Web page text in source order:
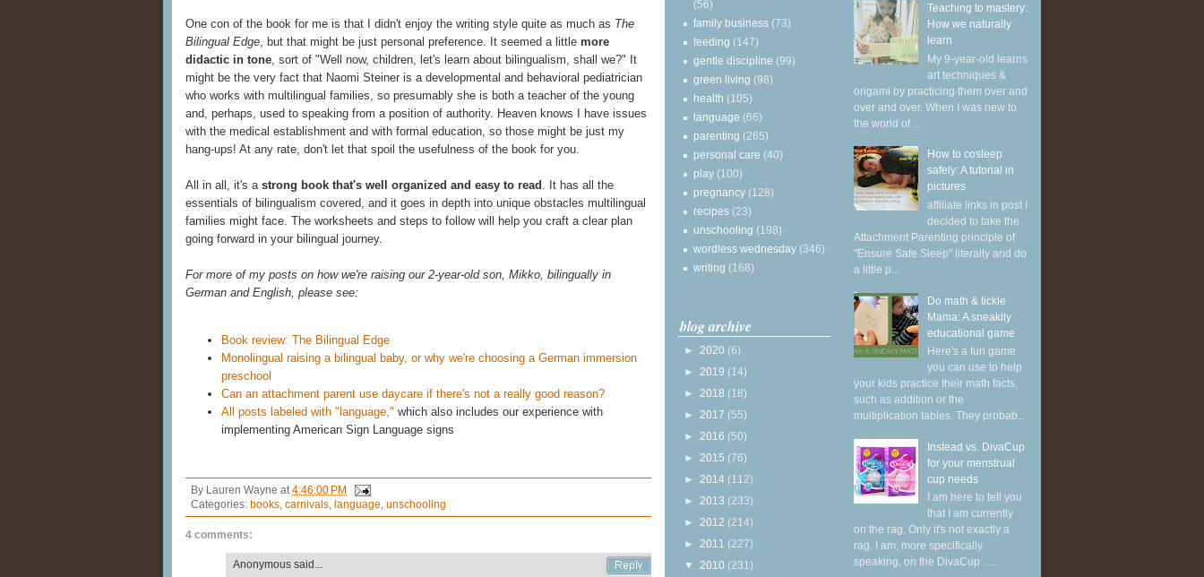
One con of the book for me is that I didn't enjoy the writing style quite as much as The
Bilingual Edge, but that might be just personal preference. It seemed a little more
didactic in tone, sort of "Well now, children, let's learn about bilingualism, shall we?" It
might be the very fact that Naomi Steiner is a developmental and behavioral pediatrician
who works with multilingual families, so presumably she is both a teacher of the young
and, perhaps, used to speaking from a position of authority. Heaven knows I have issues
with the medical establishment and with formal education, so those might be just my
hang-ups! At any rate, don't let that spoil the usefulness of the book for you.
All in all, it's a strong book that's well organized and easy to read . It has all the
essentials of bilingualism covered, and it goes in depth into unique obstacles multilingual
families might face. The worksheets and steps to follow will help you craft a clear plan
going forward in your bilingual journey.
For more of my posts on how we're raising our 2-year-old son, Mikko, bilingually in
German and English, please see:
Book review: The Bilingual Edge
Monolingual raising a bilingual baby, or why we're choosing a German immersion
preschool
Can an attachment parent use daycare if there's not a really good reason?
All posts labeled with "language," which also includes our experience with
implementing American Sign Language signs
By Lauren Wayne at 4:46:00 PM
Categories: books carnivals language unschooling
4 comments:
Anonymous said...
(56)
family business (73)
feeding (147)
gentle discipline (99)
green living (98)
health (105)
language (66)
parenting (265)
personal care (40)
play (100)
pregnancy (128)
recipes (23)
unschooling (198)
wordless wednesday (346)
writing (168)
blog archive
► 2020 (6)
► 2019 (14)
► 2018 (18)
► 2017 (55)
► 2016 (50)
► 2015 (76)
► 2014 (112)
► 2013 (233)
► 2012 (214)
► 2011 (227)
▼ 2010 (231)
Teaching to mastery:
How we naturally
learn
My 9-year-old learns
art techniques &
origami by practicing them over and
over and over. When I was new to
the world of ...
How to cosleep
safely: A tutorial in
pictures
affiliate links in post I
decided to take the
Attachment Parenting principle of
"Ensure Safe Sleep" literally and do
a little p...
Do math & tickle
Mama: A sneakily
educational game
Here's a fun game
you can use to help
your kids practice their math facts,
such as addition or the
multiplication tables. They probab...
Instead vs. DivaCup
for your menstrual
cup needs
I am here to tell you
that I am currently
on the rag. Only it's not exactly a
rag. I am, more specifically
speaking, on the DivaCup . ...